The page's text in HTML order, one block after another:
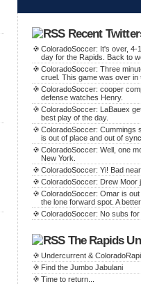
Recent
ColoradoSoccer: It's over, 4-
day for the Rapids. Back to
ColoradoSoccer: Three
cruel. This game was over in
ColoradoSoccer: cooper
defense watches Henry.
ColoradoSoccer: LaBauex
best play of the day.
ColoradoSoccer: Cummings
is out of place and out of sync.
ColoradoSoccer: Well, one
New York.
ColoradoSoccer: Yi! Bad
ColoradoSoccer: Drew Moor
ColoradoSoccer: Omar is
the lone forward spot. A
ColoradoSoccer: No subs for
The Rapids
Undercurrent &
Find the Jumbo Jabulani
Time to return...